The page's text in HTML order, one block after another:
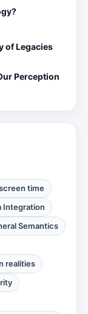
of Legacies
Perception
time
Integration
Semantics
realities